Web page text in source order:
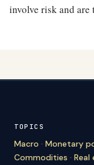
involve risk and
TOPICS
Macro · Monetary
Commodities · Real